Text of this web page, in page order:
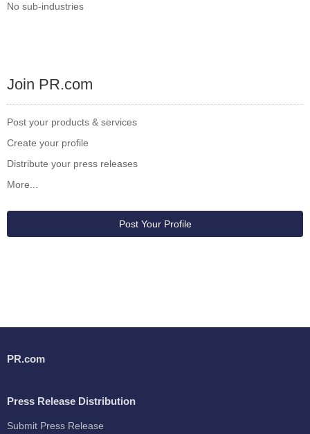
No sub-industries
Join PR.com
Post your products & services
Create your profile
Distribute your press releases
More...
Post Your Profile
PR.com
Press Release Distribution
Submit Press Release